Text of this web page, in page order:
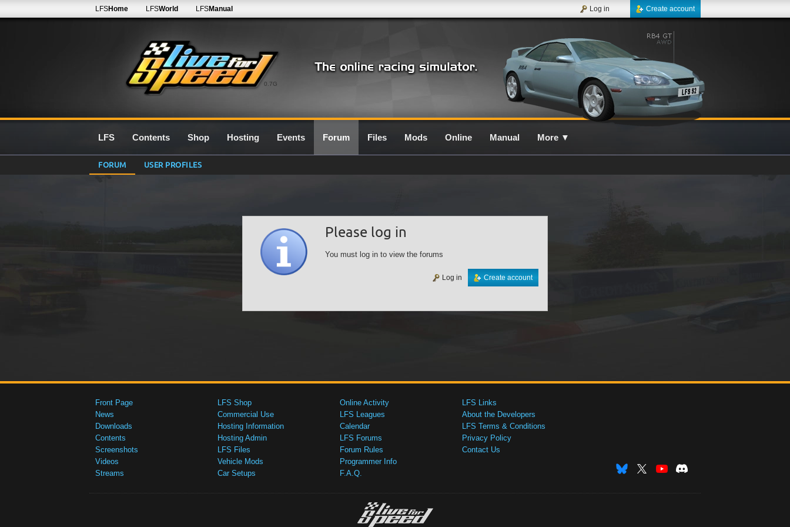
0.7G
LFSHome LFSWorld LFSManual Create account
Log in
LFS Contents Shop Hosting Events Forum Files Mods Online Manual More ▼
FORUM USER PROFILES
Please log in
You must log in to view the forums
Create account
Log in
Front Page
News
Downloads
Contents
Screenshots
Videos
Streams
LFS Shop
Commercial Use
Hosting Information
Hosting Admin
LFS Files
Vehicle Mods
Car Setups
Online Activity
LFS Leagues
Calendar
LFS Forums
Forum Rules
Programmer Info
F.A.Q.
LFS Links
About the Developers
LFS Terms & Conditions
Privacy Policy
Contact Us